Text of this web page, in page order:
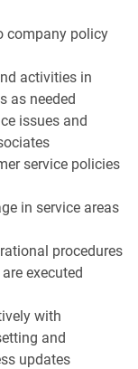
company policy
activities in
as needed
issues and
service policies
in service areas
procedures
executed
with
and
updates